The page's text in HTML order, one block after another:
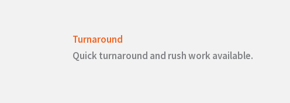
Turnaround
Quick turnaround and rush work available.